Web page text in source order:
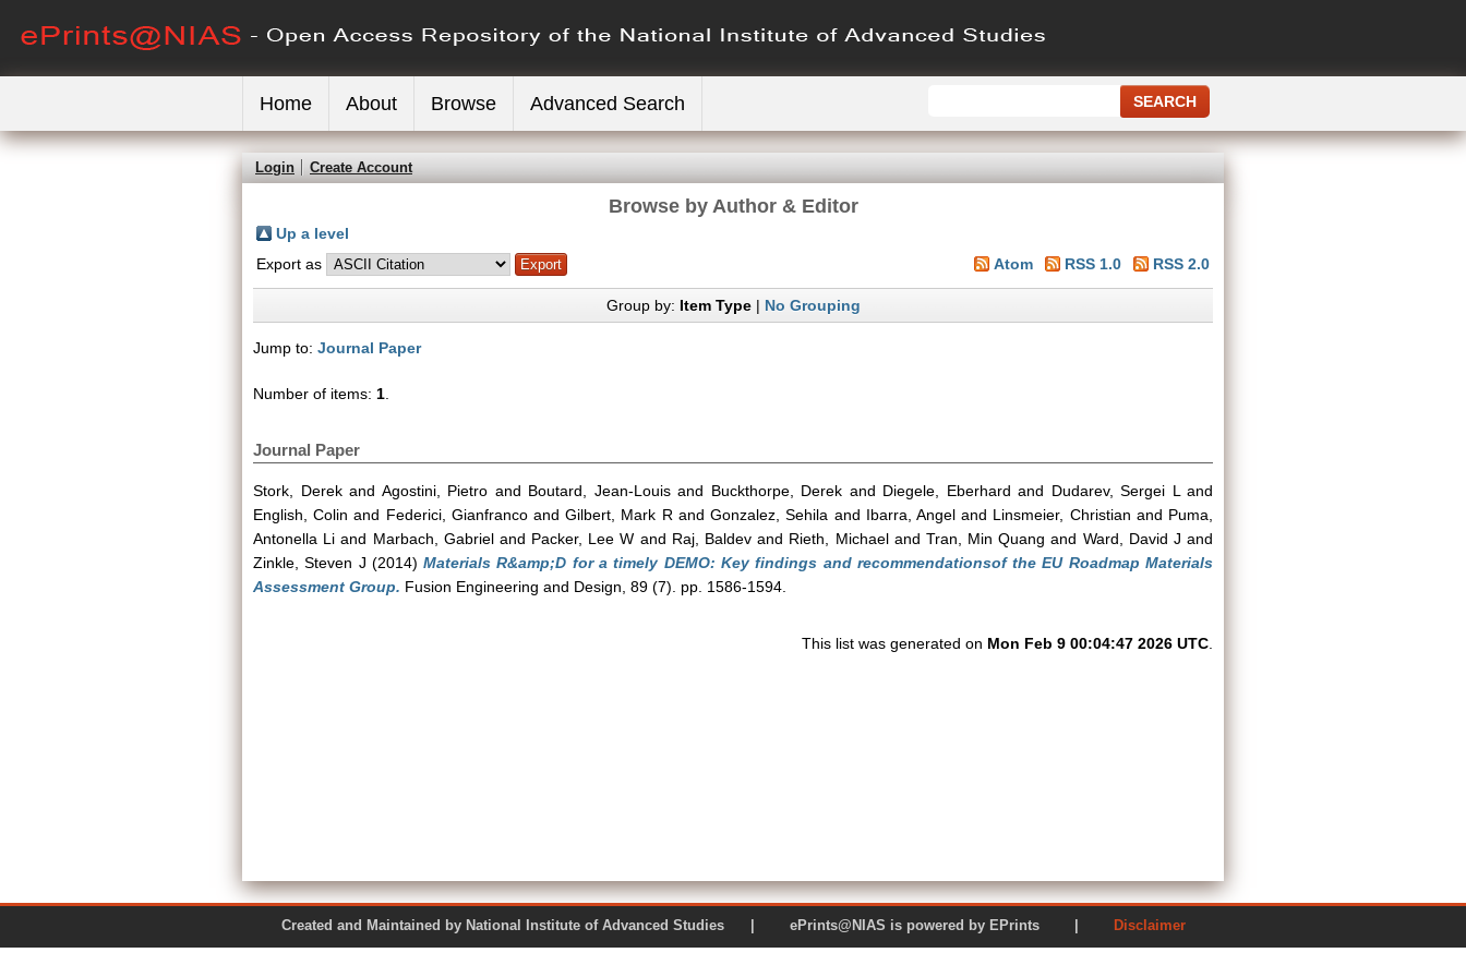
Home About Browse Advanced Search
Login Create Account
Browse by Author & Editor
Up a level
Export as
Atom RSS 1.0 RSS 2.0
Group by: Item Type| No Grouping
Jump to: Journal Paper
Number of items: 1
Journal Paper
Stork, Derekand Agostini, Pietro and Boutard, Jean-Louisand Buckthorpe, Derek and Diegele, Eberhard and Dudarev, Sergei L
and
English, Colin and Federici, GianfrancoandGilbert, Mark R andGonzalez, Sehila and Ibarra, Angeland Linsmeier, Christian and Puma,
Antonella Li and Marbach, Gabrieland Packer, Lee W and Raj, Baldev and Rieth, Michaeland Tran, Min Quang and Ward, David J and
Zinkle, Steven J (2014)Materials R&amp;D for a timely DEMO: Key findings and recommendationsof the EU Roadmap Materials
Assessment Group. Fusion Engineering and Design, 89 (7). pp. 1586-1594.
This list was generated on Mon Feb 9 00:04:47 2026 UTC
Created and Maintained by National Institute of Advanced Studies | ePrints@NIAS is powered by EPrints | Disclaimer